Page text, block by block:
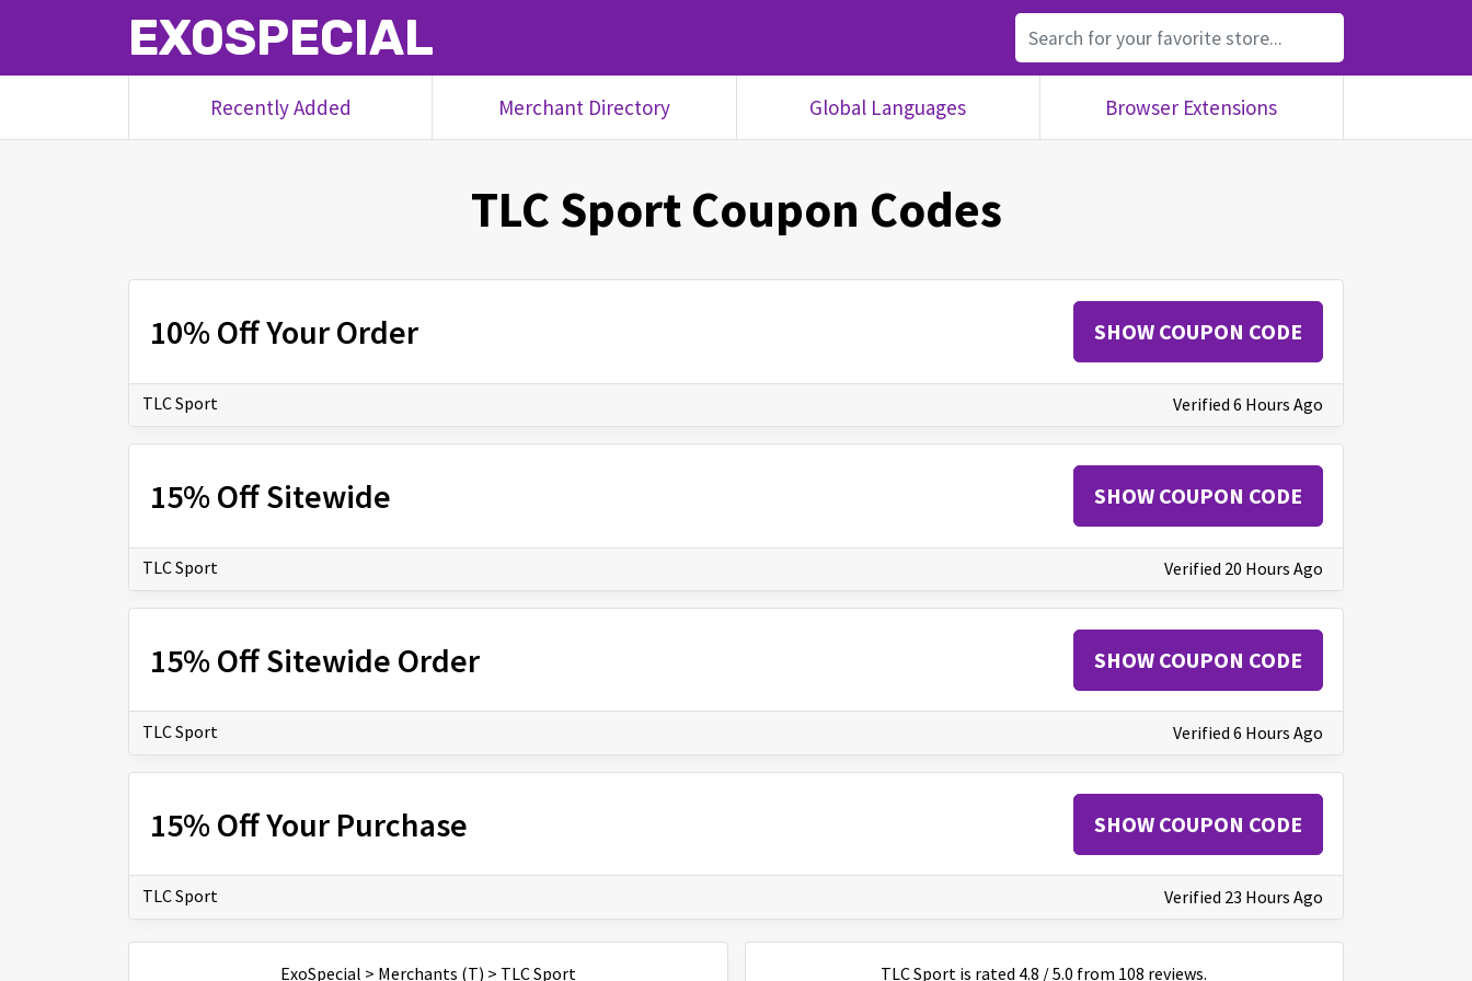
EXOSPECIAL
Recently Added Merchant Directory Global Languages Browser Extensions
TLC SportCoupon Codes
10% Off Your Order SHOW COUPON CODE
TLC Sport Verified 6 Hours Ago
15% Off Sitewide SHOW COUPON CODE
TLC Sport Verified 20 Hours Ago
15% Off Sitewide Order SHOW COUPON CODE
TLC Sport Verified 6 Hours Ago
15% Off Your Purchase SHOW COUPON CODE
TLC Sport Verified 23 Hours Ago
ExoSpecial > Merchants (T) > TLC Sport TLC Sport is rated 4.8 /5.0 from 108 reviews.